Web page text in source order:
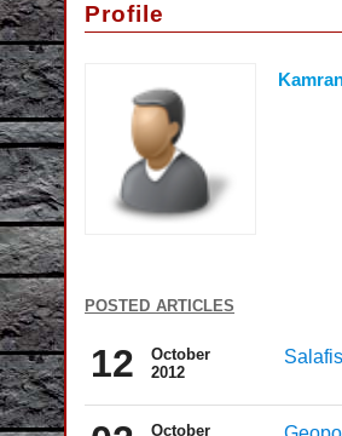
Profile
posted articles
12
October
2012
October